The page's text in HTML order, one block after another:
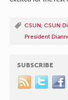
CSUN, CSUN
President
SUBSCRIBE